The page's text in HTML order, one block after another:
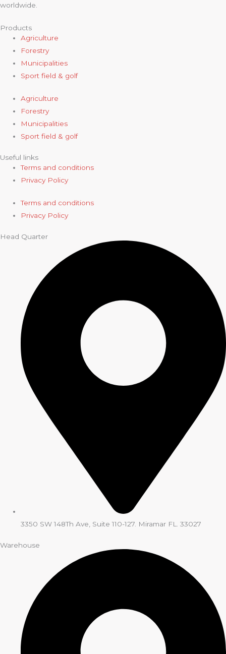
worldwide.
Products
Agriculture
Forestry
Municipalities
Sport field & golf
Agriculture
Forestry
Municipalities
Sport field & golf
Useful links
Terms and conditions
Privacy Policy
Terms and conditions
Privacy Policy
Head Quarter
3350 SW 148Th Ave, Suite 110-127. Miramar FL. 33027
Warehouse